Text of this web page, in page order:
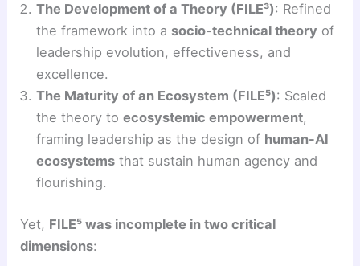
The Development of a Theory (FILE³): Refined
the framework into a socio-technical theory of
leadership evolution, effectiveness, and
excellence.
The Maturity of an Ecosystem (FILE⁵): Scaled
the theory toecosystemic empowerment,
framing leadership as the design of human-AI
ecosystems that sustain human agency and
flourishing.
Yet, FILE⁵ was incomplete in two critical
dimensions: